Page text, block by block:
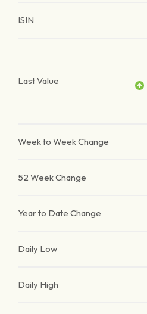
ISIN
Last Value
Week to Week Change
52 Week Change
Year to Date Change
Daily Low
Daily High